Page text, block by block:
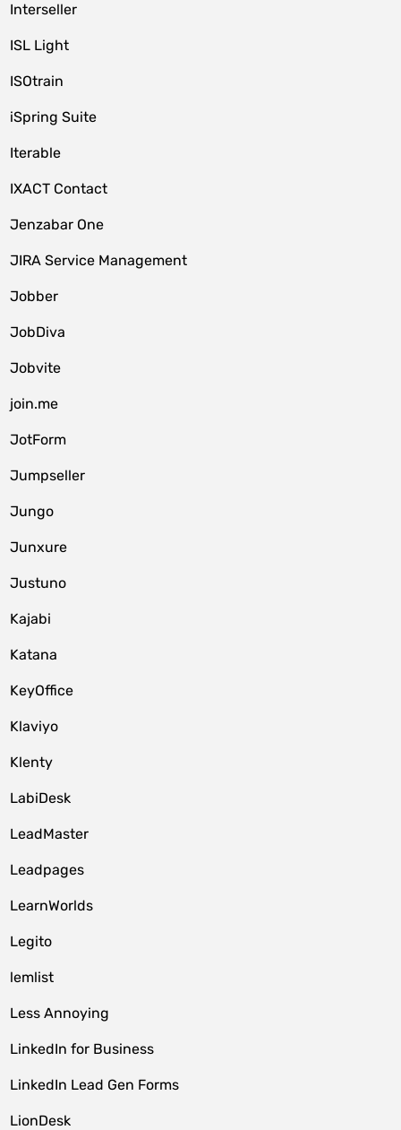
Interseller
ISL Light
ISOtrain
iSpring Suite
Iterable
IXACT Contact
Jenzabar One
JIRA Service Management
Jobber
JobDiva
Jobvite
join.me
JotForm
Jumpseller
Jungo
Junxure
Justuno
Kajabi
Katana
KeyOffice
Klaviyo
Klenty
LabiDesk
LeadMaster
Leadpages
LearnWorlds
Legito
lemlist
Less Annoying
LinkedIn for Business
LinkedIn Lead Gen Forms
LionDesk